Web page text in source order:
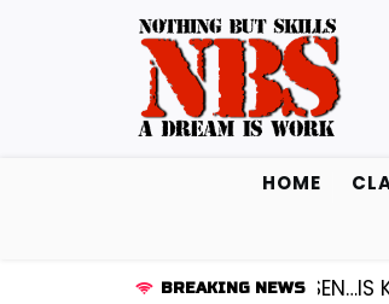
HOME
BREAKING NEWS
KENDALL FREDRICKSEN…IS KILLING